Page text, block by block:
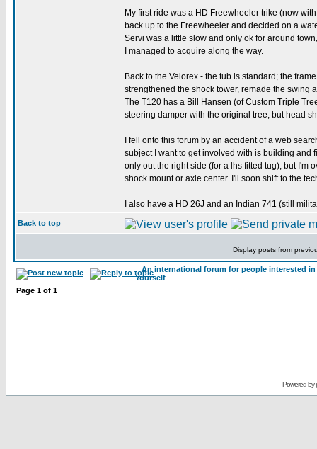
My first ride was a HD Freewheeler trike (now
back up to the Freewheeler and decided on a
Servi was a little slow and only ok for around
I managed to acquire along the way.
Back to the Velorex - the tub is standard; the
strengthened the shock tower, remade the swing
The T120 has a Bill Hansen (of Custom Triple
steering damper with the original tree, but head
I fell onto this forum by an accident of a web
subject I want to get involved with is building and
only out the right side (for a lhs fitted tug), but I'm
shock mount or axle center. I'll soon shift to the
I also have a HD 26J and an Indian 741 (still
Back to top
Display posts from
An international forum for people interested
Yourself
Page 1 of 1
Powered by